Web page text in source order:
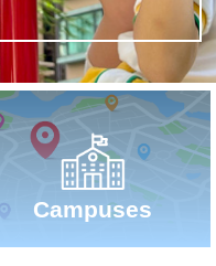
Campuses